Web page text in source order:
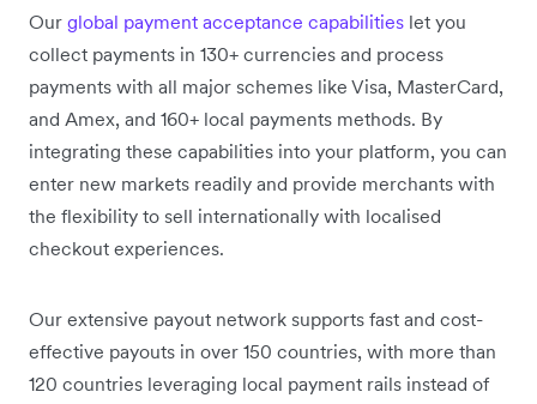
Our global payment acceptance capabilities let you
collect payments in 130+ currencies and process
payments with all major schemes like Visa, MasterCard,
and Amex, and 160+ local payments methods. By
integrating these capabilities into your platform, you can
enter new markets readily and provide merchants with
the flexibility to sell internationally with localised
checkout experiences.
Our extensive payout network supports fast and cost-
effective payouts in over 150 countries, with more than
120 countries leveraging local payment rails instead of